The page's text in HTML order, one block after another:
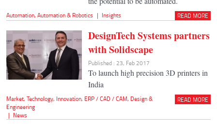
Automation,Automation & Robotics | Insights READ MORE
DesignTech Systems partners
with Solidscape
Published : 23, Feb 2017
To launch high precision 3D printers in
India
Market,Technology, Innovation, ERP / CAD / CAM, Design &
Engineering
| News
READ MORE